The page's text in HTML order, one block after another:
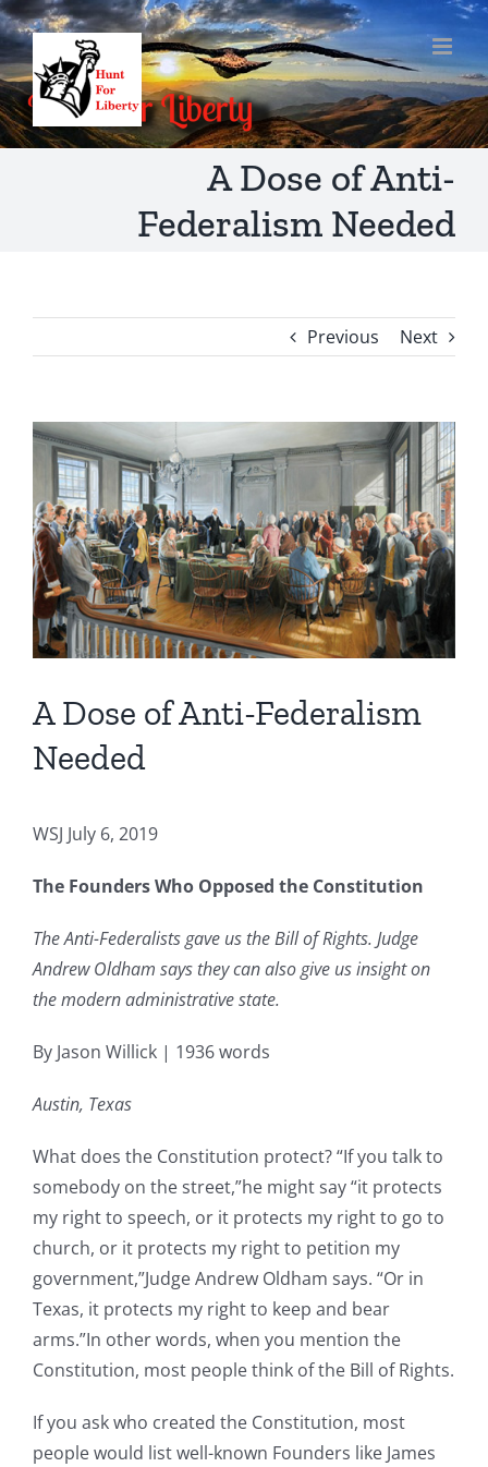
Skip
to
content
A Dose of Anti-
Federalism Needed
Previous Next
View
Larger
Image
A Dose of Anti-Federalism
Needed
WSJ July 6, 2019
The Founders Who Opposed the Constitution
The Anti-Federalists gave us the Bill of Rights. Judge
Andrew Oldham says they can also give us insight on
the modern administrative state.
By Jason Willick | 1936 words
Austin, Texas
What does the Constitution protect? “If you talk to
somebody on the street,”he might say “it protects
my right to speech, or it protects my right to go to
church, or it protects my right to petition my
government,”Judge Andrew Oldham says. “Or in
Texas, it protects my right to keep and bear
arms.”In other words, when you mention the
Constitution, most people think of the Bill of Rights.
If you ask who created the Constitution, most
people would list well-known Founders like James